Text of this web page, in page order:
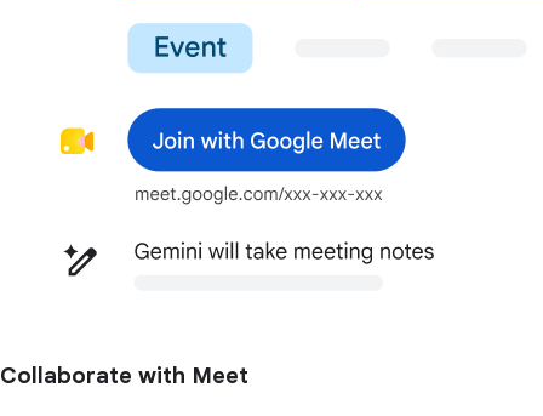
Collaborate with Meet